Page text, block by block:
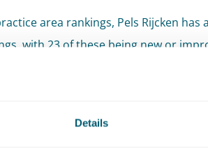
Details
area rankings, Pels Rijcken has
with 23 of these being new or
“Our entire Planning and
in Tier 1. We are particularly